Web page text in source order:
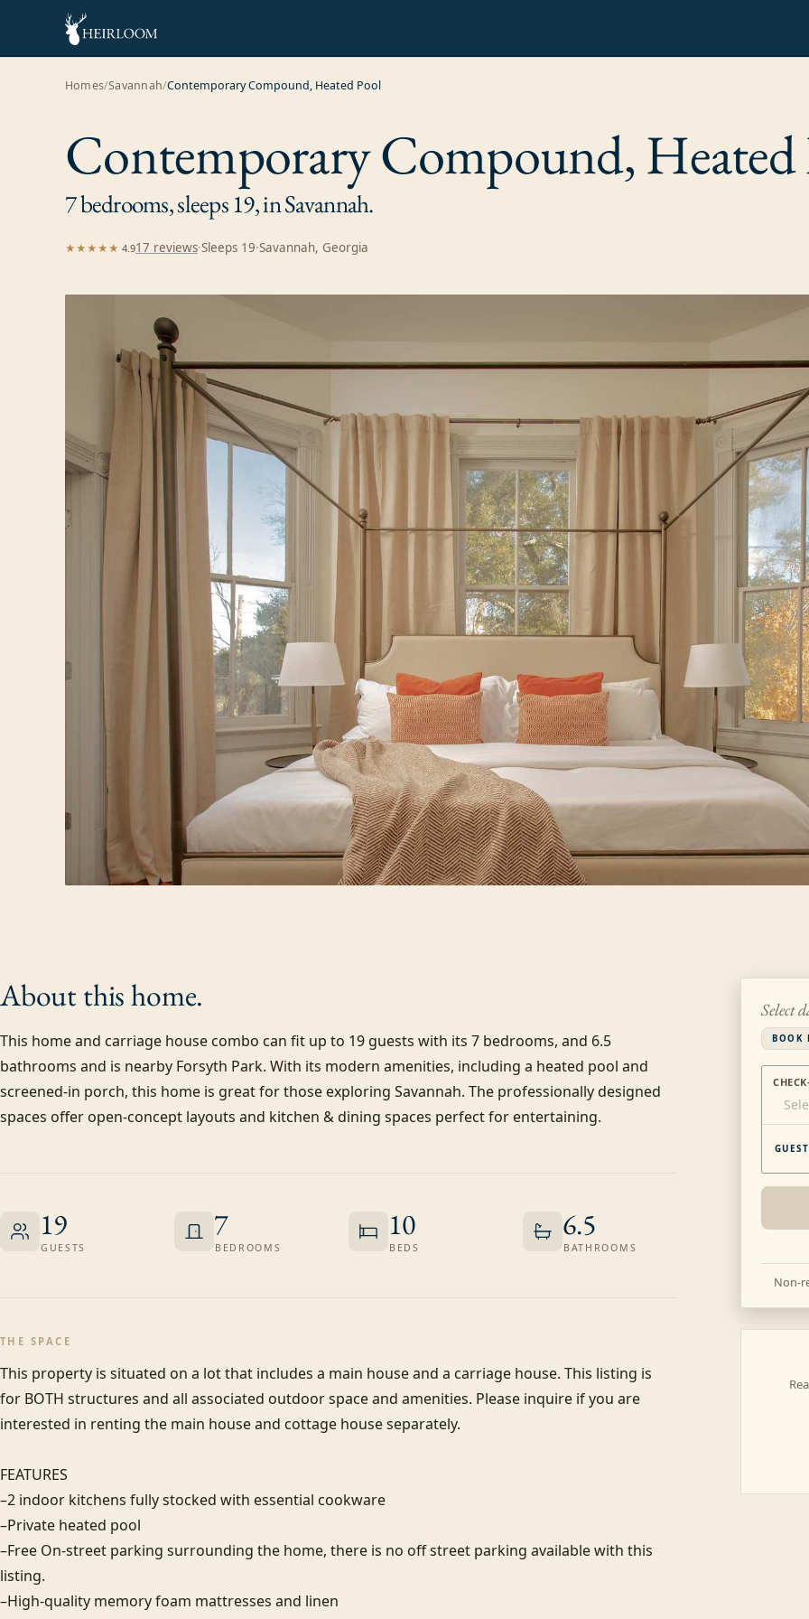
Homes/Savannah/Contemporary Compound, Heated Pool
Contemporary Compound, Heated
7 bedrooms, sleeps 19, in Savannah.
★★★★★ 4.917 reviews·Sleeps 19·Savannah, Georgia
About thishome.
This home and carriage house combo can fit up to 19 guests with its 7 bedrooms, and 6.5
bathrooms and is nearby Forsyth Park. With its modern amenities, including a heated pool and
screened-in porch, this home is great for those exploring Savannah. The professionally designed
spaces offer open-concept layouts and kitchen & dining spaces perfect for entertaining.
19
GUESTS
7
BEDROOMS
10
BEDS
6.5
BATHROOMS
THE SPACE
This property is situated on a lot that includes a main house and a carriage house. This listing is
for BOTH structures and all associated outdoor space and amenities. Please inquire if you are
interested in renting the main house and cottage house separately.
FEATURES
–2 indoor kitchens fully stocked with essential cookware
–Private heated pool
–Free On-street parking surrounding the home, there is no off street parking available with this
listing.
–High-quality memory foam mattresses and linen
Select
BOOK
Non-